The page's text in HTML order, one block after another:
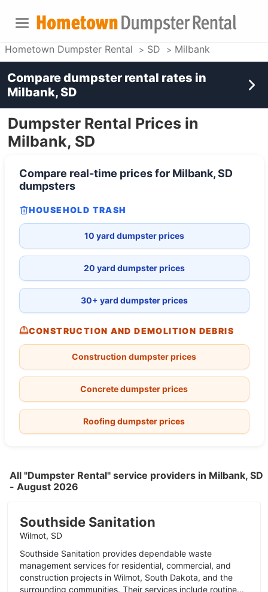
Hometown Dumpster Rental SD Milbank
Dumpster Rental Prices in
Milbank, SD
Compare real-time prices for Milbank, SD
dumpsters
HOUSEHOLD TRASH
10 yard dumpster prices
20 yard dumpster prices
30+ yard dumpster prices
CONSTRUCTION AND DEMOLITION DEBRIS
Construction dumpster prices
Concrete dumpster prices
Roofing dumpster prices
All "Dumpster Rental" service providers in Milbank, SD
- August 2026
Southside Sanitation
Wilmot, SD
Southside Sanitation provides dependable waste
management services for residential, commercial, and
construction projects in Wilmot, South Dakota, and the
surrounding communities. Their services include routine...
Compare dumpster rental rates in
Milbank, SD